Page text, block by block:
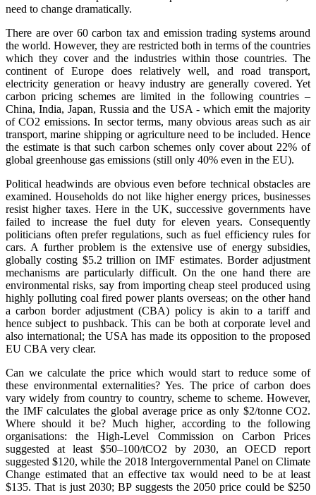
need to change dramatically.
There are over 60 carbon tax and emission trading systems around
the world. However, they are restricted both in terms of the countries
which they cover and the industries within those countries. The
continent of Europe does relatively well, and road transport,
electricity generation or heavy industry are generally covered. Yet
carbon pricing schemes are limited in the following countries –
China, India, Japan, Russia and the USA - which emit the majority
of CO2 emissions. In sector terms, many obvious areas such as air
transport, marine shipping or agriculture need to be included. Hence
the estimate is that such carbon schemes only cover about 22% of
global greenhouse gas emissions (still only 40% even in the EU).
Political headwinds are obvious even before technical obstacles are
examined. Households do not like higher energy prices, businesses
resist higher taxes. Here in the UK, successive governments have
failed to increase the fuel duty for eleven years. Consequently
politicians often prefer regulations, such as fuel efficiency rules for
cars. A further problem is the extensive use of energy subsidies,
globally costing $5.2 trillion on IMF estimates. Border adjustment
mechanisms are particularly difficult. On the one hand there are
environmental risks, say from importing cheap steel produced using
highly polluting coal fired power plants overseas; on the other hand
a carbon border adjustment (CBA) policy is akin to a tariff and
hence subject to pushback. This can be both at corporate level and
also international; the USA has made its opposition to the proposed
EU CBA very clear.
Can we calculate the price which would start to reduce some of
these environmental externalities? Yes. The price of carbon does
vary widely from country to country, scheme to scheme. However,
the IMF calculates the global average price as only $2/tonne CO2.
Where should it be? Much higher, according to the following
organisations: the High-Level Commission on Carbon Prices
suggested at least $50–100/tCO2 by 2030, an OECD report
suggested $120, while the 2018 Intergovernmental Panel on Climate
Change estimated that an effective tax would need to be at least
$135. That is just 2030; BP suggests the 2050 price could be $250